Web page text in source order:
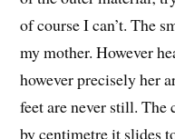
of course I can’t. The
my mother. However
however precisely her
feet are never still.
by centimetre it slides